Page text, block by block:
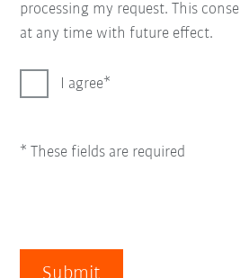
processing my request. This
at any time with future effect.
I agree
* These fields are required